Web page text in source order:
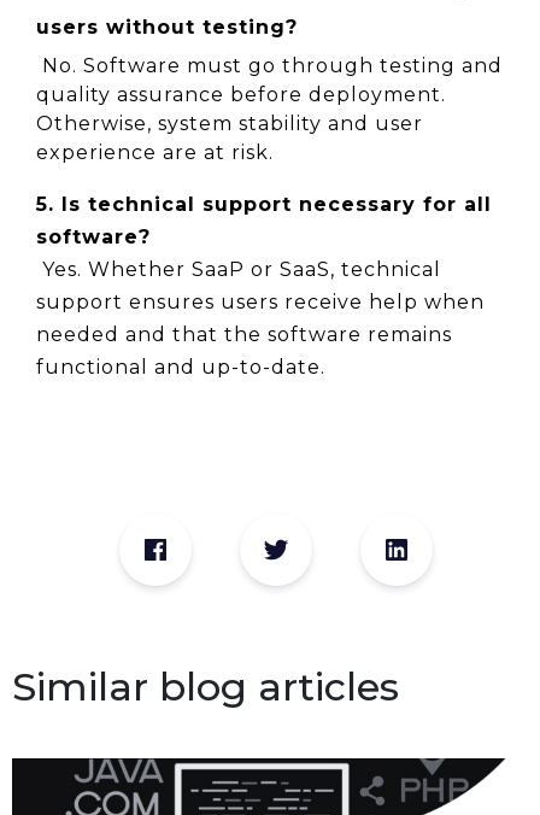
users without testing?
quality assurance before deployment.
Otherwise, system stability and user
experience are at risk.
5. Is technical support necessary for all
software?
support ensures users receive help when
needed and that the software remains
functional and up-to-date.
Similar blog articles